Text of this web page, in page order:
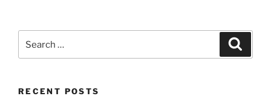
RECENT POSTS